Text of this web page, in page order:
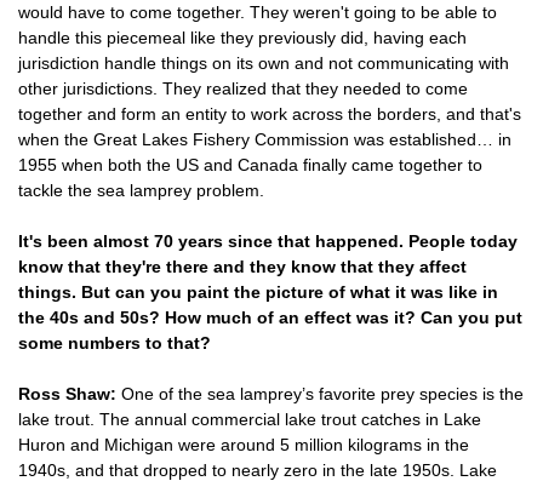
would have to come together. They weren't going to be able to
handle this piecemeal like they previously did, having each
jurisdiction handle things on its own and not communicating with
other jurisdictions. They realized that they needed to come
together and form an entity to work across the borders, and that's
when the Great Lakes Fishery Commission was established… in
1955 when both the US and Canada finally came together to
tackle the sea lamprey problem.
It's been almost 70 years since that happened. People today
know that they're there and they know that they affect
things. But can you paint the picture of what it was like in
the 40s and 50s? How much of an effect was it? Can you put
some numbers to that?
Ross Shaw: One of the sea lamprey’s favorite prey species is the
lake trout. The annual commercial lake trout catches in Lake
Huron and Michigan were around 5 million kilograms in the
1940s, and that dropped to nearly zero in the late 1950s. Lake